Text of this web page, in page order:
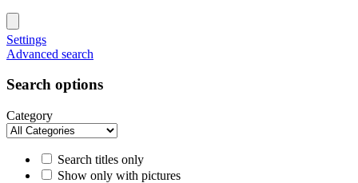
Settings
Advanced search
Search options
Category
Search titles only
Show only with pictures